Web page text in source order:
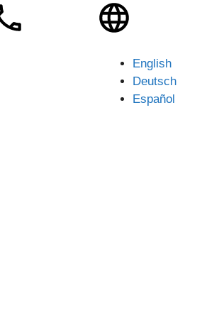
English
Deutsch
Español